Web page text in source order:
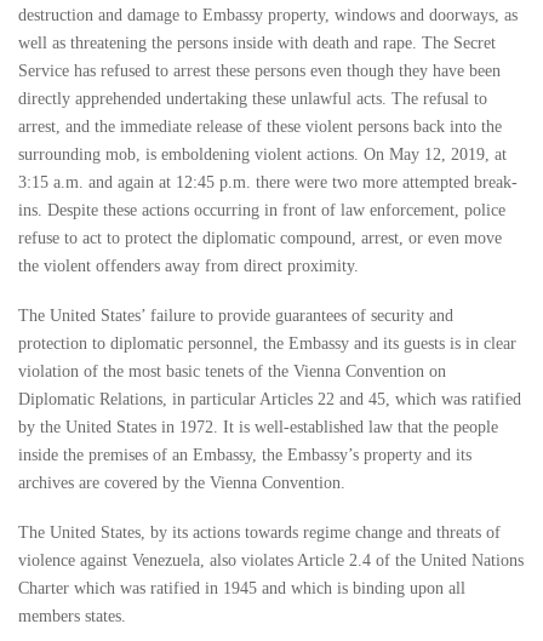
destruction and damage to Embassy property, windows and doorways, as
well as threatening the persons inside with death and rape. The Secret
Service has refused to arrest these persons even though they have been
directly apprehended undertaking these unlawful acts. The refusal to
arrest, and the immediate release of these violent persons back into the
surrounding mob, is emboldening violent actions. On May 12, 2019, at
3:15 a.m. and again at 12:45 p.m. there were two more attempted break-
ins. Despite these actions occurring in front of law enforcement, police
refuse to act to protect the diplomatic compound, arrest, or even move
the violent offenders away from direct proximity.
The United States’ failure to provide guarantees of security and
protection to diplomatic personnel, the Embassy and its guests is in clear
violation of the most basic tenets of the Vienna Convention on
Diplomatic Relations, in particular Articles 22 and 45, which was ratified
by the United States in 1972. It is well-established law that the people
inside the premises of an Embassy, the Embassy’s property and its
archives are covered by the Vienna Convention.
The United States, by its actions towards regime change and threats of
violence against Venezuela, also violates Article 2.4 of the United Nations
Charter which was ratified in 1945 and which is binding upon all
members states.